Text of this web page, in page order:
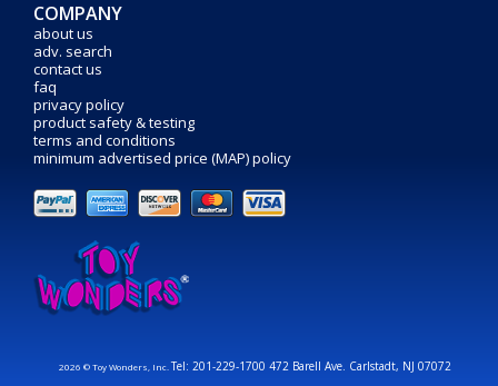
COMPANY
about us
adv. search
contact us
faq
privacy policy
product safety & testing
terms and conditions
minimum advertised price (MAP) policy
2026 © Toy Wonders, Inc.Tel: 201-229-1700 472 Barell Ave. Carlstadt, NJ 07072